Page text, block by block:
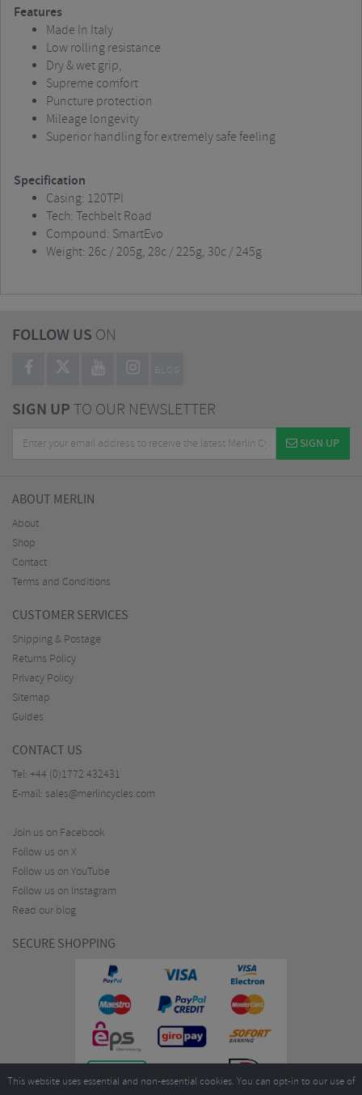
Features
Made In Italy
Low rolling resistance
Dry & wet grip,
Supreme comfort
Puncture protection
Mileage longevity
Superior handling for extremely safe feeling
Specification
Casing: 120TPI
Tech: Techbelt Road
Compound: SmartEvo
Weight: 26c / 205g, 28c / 225g, 30c / 245g
FOLLOW US ON
BLOG
SIGN UPTO OUR NEWSLETTER
SIGN UP
ABOUT MERLIN
About
Shop
Contact
Terms and Conditions
CUSTOMER SERVICES
Shipping & Postage
Returns Policy
Privacy Policy
Sitemap
Guides
CONTACT US
Tel: +44 (0)1772 432431
E-mail: sales@merlincycles.com
Join us on Facebook
Follow us on X
Follow us on YouTube
Follow us on Instagram
Read our blog
SECURE SHOPPING
This website uses essential and non-essential cookies. You can opt-in to our use of